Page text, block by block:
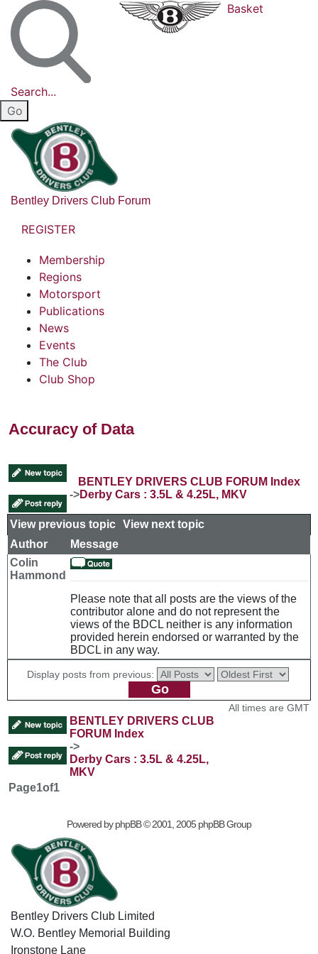
Search...
Basket
Bentley Drivers Club Forum
REGISTER
Membership
Regions
Motorsport
Publications
News
Events
The Club
Club Shop
Accuracy of Data
BENTLEY DRIVERS CLUB FORUM Index
->Derby Cars : 3.5L & 4.25L, MKV
View previous topic View next topic
Author
Message
Colin
Hammond
Please note that all posts are the views of the
contributor alone and do not represent the
views of the BDCL neither is any information
provided herein endorsed or warranted by the
BDCL in any way.
Display posts from previous:
BENTLEY DRIVERS CLUB
FORUM Index
->
Derby Cars : 3.5L & 4.25L,
MKV
All times are GMT
Page1of1
Powered byphpBB© 2001, 2005 phpBB Group
Bentley Drivers Club Limited
W.O. Bentley Memorial Building
Ironstone Lane